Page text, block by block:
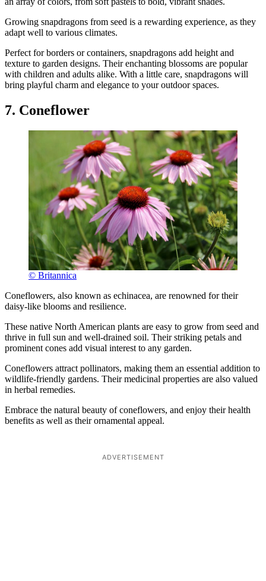
Growing snapdragons from seed is a rewarding experience, as they
adapt well to various climates.
Perfect for borders or containers, snapdragons add height and
texture to garden designs. Their enchanting blossoms are popular
with children and adults alike. With a little care, snapdragons will
bring playful charm and elegance to your outdoor spaces.
7. Coneflower
© Britannica
Coneflowers, also known as echinacea, are renowned for their
daisy-like blooms and resilience.
These native North American plants are easy to grow from seed and
thrive in full sun and well-drained soil. Their striking petals and
prominent cones add visual interest to any garden.
Coneflowers attract pollinators, making them an essential addition to
wildlife-friendly gardens. Their medicinal properties are also valued
in herbal remedies.
Embrace the natural beauty of coneflowers, and enjoy their health
benefits as well as their ornamental appeal.
ADVERTISEMENT